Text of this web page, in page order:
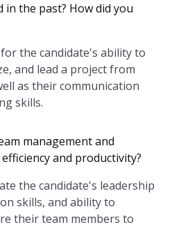
the past? How did you
the candidate's ability to
and lead a project from
as their communication
skills.
management and
and productivity?
the candidate's leadership
skills, and ability to
their team members to